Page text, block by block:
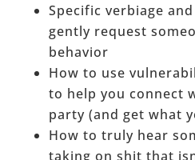
Specific verbiage
gently request
behavior
How to use
to help you connect
party (and get what
How to truly hear
taking on shit that